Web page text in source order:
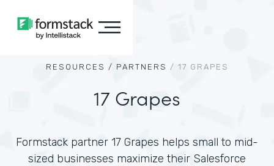
RESOURCES / PARTNERS / 17 GRAPES
17 Grapes
Formstack partner 17 Grapes helps small to mid-
sized businesses maximize their Salesforce